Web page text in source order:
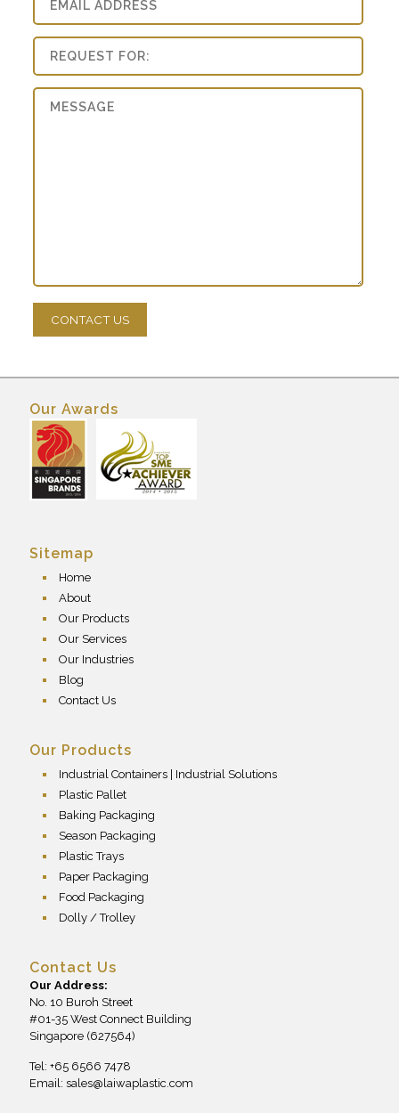
Our Awards
Sitemap
Home
About
Our Products
Our Services
Our Industries
Blog
Contact Us
Our Products
Industrial Containers | Industrial Solutions
Plastic Pallet
Baking Packaging
Season Packaging
Plastic Trays
Paper Packaging
Food Packaging
Dolly / Trolley
Contact Us
Our Address:
No. 10 Buroh Street
#01-35 West Connect Building
Singapore (627564)
Tel: +65 6566 7478
Email: sales@laiwaplastic.com